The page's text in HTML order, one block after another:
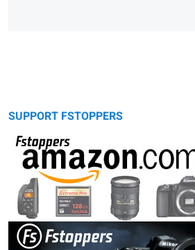
SUPPORT FSTOPPERS